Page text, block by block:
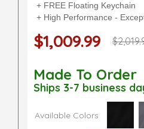
+ FREE Floating Keychain
+ High Performance -
$1,009.99
Made To Order
Ships 3-7 business
Available Colors